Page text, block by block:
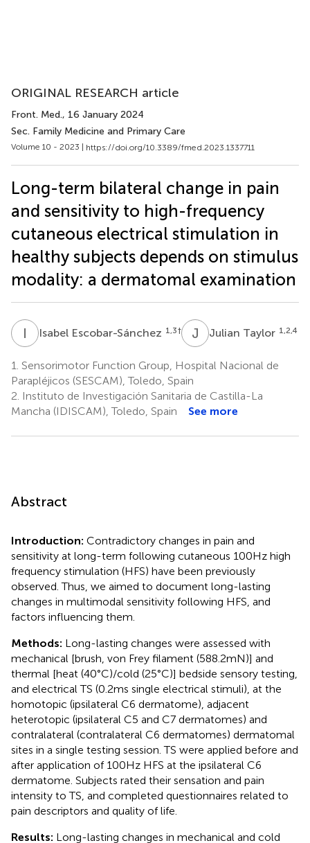
ORIGINAL RESEARCH article
Front. Med., 16 January 2024
Sec. Family Medicine and Primary Care
Volume 10 - 2023 | https://doi.org/10.3389/fmed.2023.1337711
Long-term bilateral change in pain
and sensitivity to high-frequency
cutaneous electrical stimulation in
healthy subjects depends on stimulus
modality: a dermatomal examination
I Isabel Escobar-Sánchez 1,3† J TJulian Taylor 1,2,4
1. Sensorimotor Function Group, Hospital Nacional de
Parapléjicos (SESCAM), Toledo, Spain
2. Instituto de Investigación Sanitaria de Castilla-La
Mancha (IDISCAM), Toledo, Spain
See more
Abstract
Introduction: Contradictory changes in pain and
sensitivity at long-term following cutaneous 100 Hz high
frequency stimulation (HFS) have been previously
observed. Thus, we aimed to document long-lasting
changes in multimodal sensitivity following HFS, and
factors influencing them.
Methods: Long-lasting changes were assessed with
mechanical [brush, von Frey filament (588.2 mN)] and
thermal [heat (40°C)/cold (25°C)] bedside sensory testing,
and electrical TS (0.2 ms single electrical stimuli), at the
homotopic (ipsilateral C6 dermatome), adjacent
heterotopic (ipsilateral C5 and C7 dermatomes) and
contralateral (contralateral C6 dermatomes) dermatomal
sites in a single testing session. TS were applied before and
after application of 100 Hz HFS at the ipsilateral C6
dermatome. Subjects rated their sensation and pain
intensity to TS, and completed questionnaires related to
pain descriptors and quality of life.
Results: Long-lasting changes in mechanical and cold